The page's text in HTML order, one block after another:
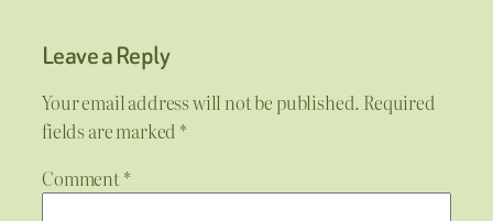
Leave a Reply
Your email address will not be published. Required
fields are marked *
Comment*